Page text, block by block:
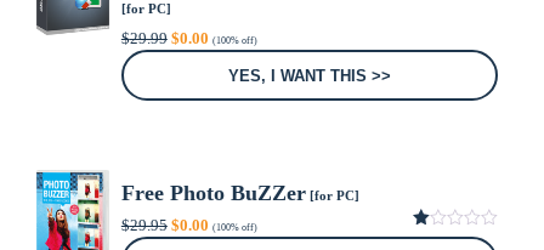
[for PC]
$29.99 Original
price
$0.00Current
price
(100% off)
YES, I WANT THIS >>
Free Photo BuZZer[for PC]
$29.95 Original
price
$0.00Current
price
(100% off)
1.00